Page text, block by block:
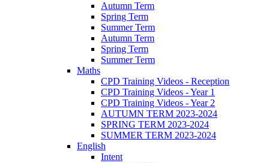
Autumn Term
Spring Term
Summer Term
Autumn Term
Spring Term
Summer Term
Maths
CPD Training Videos - Reception
CPD Training Videos - Year 1
CPD Training Videos - Year 2
AUTUMN TERM 2023-2024
SPRING TERM 2023-2024
SUMMER TERM 2023-2024
English
Intent